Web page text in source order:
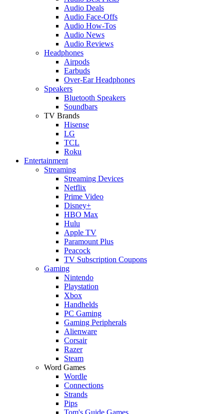
Audio Deals
Audio Face-Offs
Audio How-Tos
Audio News
Audio Reviews
Headphones
Airpods
Earbuds
Over-Ear Headphones
Speakers
Bluetooth Speakers
Soundbars
TV Brands
Hisense
LG
TCL
Roku
Entertainment
Streaming
Streaming Devices
Netflix
Prime Video
Disney+
HBO Max
Hulu
Apple TV
Paramount Plus
Peacock
TV Subscription Coupons
Gaming
Nintendo
Playstation
Xbox
Handhelds
PC Gaming
Gaming Peripherals
Alienware
Corsair
Razer
Steam
Word Games
Wordle
Connections
Strands
Pips
Tom's Guide Games